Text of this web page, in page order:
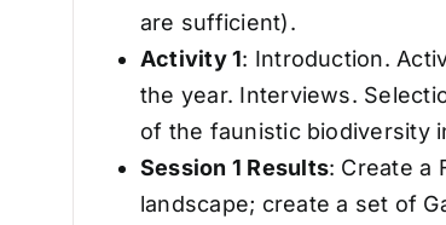
are sufficient).
Activity 1: Introduction.
the year. Interviews.
of the faunistic biodiversity
Session 1 Results: Create a
landscape; create a set of